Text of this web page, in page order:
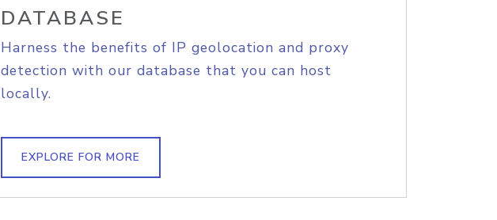
DATABASE
Harness the benefits of IP geolocation and proxy
detection with our database that you can host
locally.
EXPLORE FOR MORE